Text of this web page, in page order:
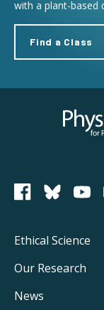
with a plant-based
Find a Class
PCRM on
Footer
Main
Ethical Science
Our Research
News